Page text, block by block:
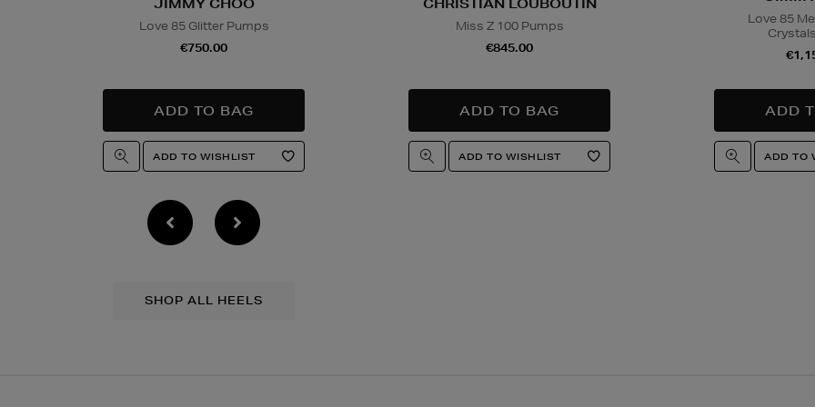
JIMMY CHOO
Love 85 Glitter Pumps
€750.00
CHRISTIAN LOUBOUTIN
Miss Z 100 Pumps
€845.00
Love 85
SHOP ALL HEELS